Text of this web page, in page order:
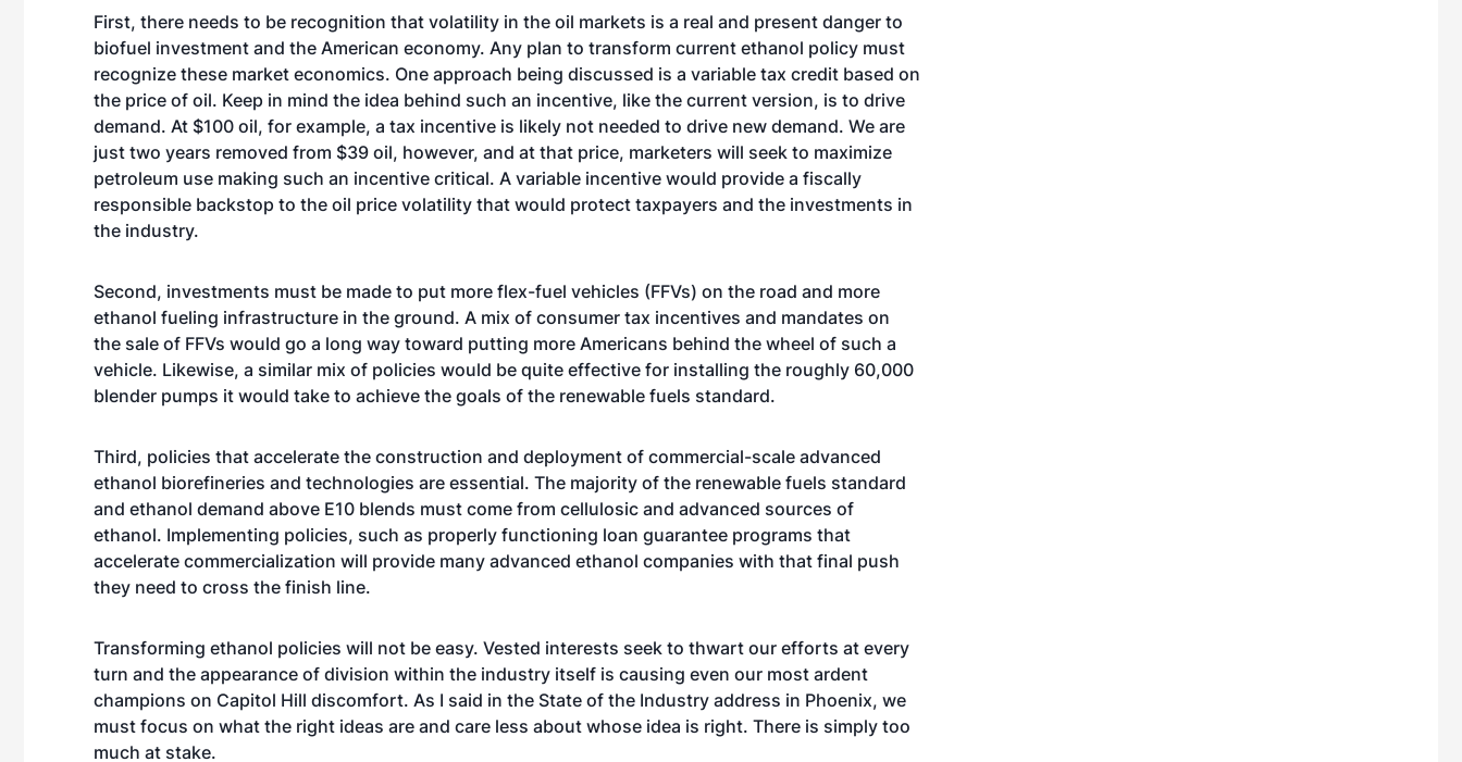
First, there needs to be recognition that volatility in the oil markets is a real and present danger to
biofuel investment and the American economy. Any plan to transform current ethanol policy must
recognize these market economics. One approach being discussed is a variable tax credit based on
the price of oil. Keep in mind the idea behind such an incentive, like the current version, is to drive
demand. At $100 oil, for example, a tax incentive is likely not needed to drive new demand. We are
just two years removed from $39 oil, however, and at that price, marketers will seek to maximize
petroleum use making such an incentive critical. A variable incentive would provide a fiscally
responsible backstop to the oil price volatility that would protect taxpayers and the investments in
the industry.
Second, investments must be made to put more flex-fuel vehicles (FFVs) on the road and more
ethanol fueling infrastructure in the ground. A mix of consumer tax incentives and mandates on
the sale of FFVs would go a long way toward putting more Americans behind the wheel of such a
vehicle. Likewise, a similar mix of policies would be quite effective for installing the roughly 60,000
blender pumps it would take to achieve the goals of the renewable fuels standard.
Third, policies that accelerate the construction and deployment of commercial-scale advanced
ethanol biorefineries and technologies are essential. The majority of the renewable fuels standard
and ethanol demand above E10 blends must come from cellulosic and advanced sources of
ethanol. Implementing policies, such as properly functioning loan guarantee programs that
accelerate commercialization will provide many advanced ethanol companies with that final push
they need to cross the finish line.
Transforming ethanol policies will not be easy. Vested interests seek to thwart our efforts at every
turn and the appearance of division within the industry itself is causing even our most ardent
champions on Capitol Hill discomfort. As I said in the State of the Industry address in Phoenix, we
must focus on what the right ideas are and care less about whose idea is right. There is simply too
much at stake.